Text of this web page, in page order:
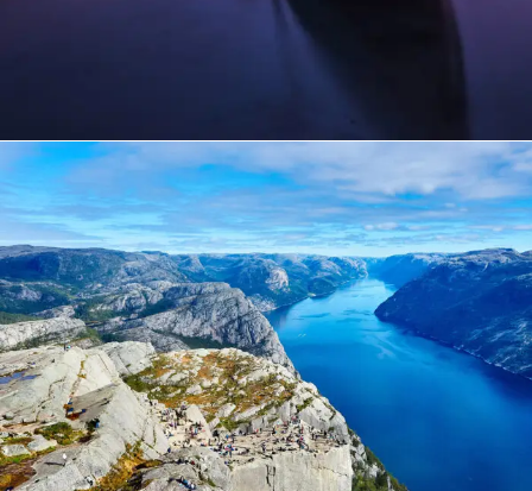
Nibh Dapibus Cursus
Backpack / Tour